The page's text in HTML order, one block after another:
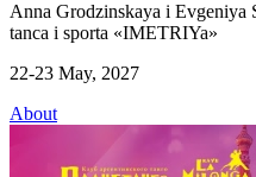
Anna Grodzinskaya i Evgeniya
tanca i sporta «IMETRIYa»
22-23 May, 2027
About